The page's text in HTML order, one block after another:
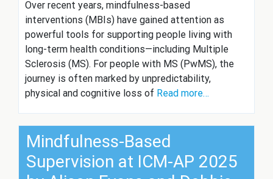
Over recent years, mindfulness-based
interventions (MBIs) have gained attention as
powerful tools for supporting people living with
long-term health conditions—including Multiple
Sclerosis (MS). For people with MS (PwMS), the
journey is often marked by unpredictability,
physical and cognitive loss of Read more…
Mindfulness-Based
Supervision at ICM-AP 2025